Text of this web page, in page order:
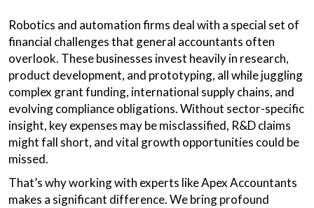
Robotics and automation firms deal with a special set of
financial challenges that general accountants often
overlook. These businesses invest heavily in research,
product development, and prototyping, all while juggling
complex grant funding, international supply chains, and
evolving compliance obligations. Without sector-specific
insight, key expenses may be misclassified, R&D claims
might fall short, and vital growth opportunities could be
missed.
That’s why working with experts like Apex Accountants
makes a significant difference. We bring profound